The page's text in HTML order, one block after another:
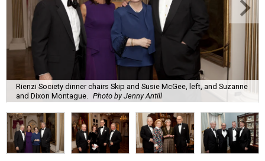
Rienzi Society dinner chairs Skip and Susie McGee, left, and Suzanne
and Dixon Montague.
Photo by Jenny Antill